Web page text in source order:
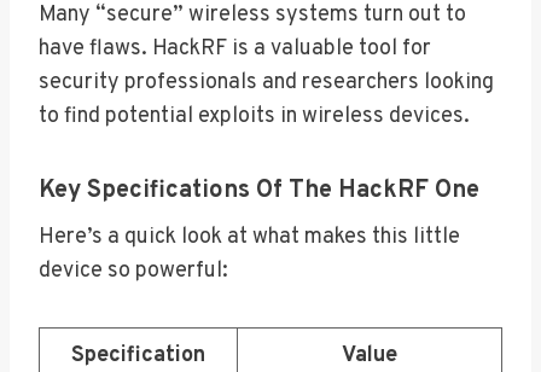
Many “secure” wireless systems turn out to
have flaws. HackRF is a valuable tool for
security professionals and researchers looking
to find potential exploits in wireless devices.
Key Specifications Of The HackRF One
Here’s a quick look at what makes this little
device so powerful:
Specification Value